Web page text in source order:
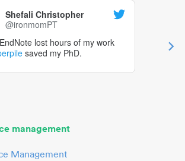
Shefali Christopher
@ironmomPT
lost hours of my work
saved my PhD.
management
Management